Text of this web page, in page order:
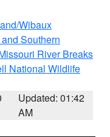
Wibaux
Southern
River Breaks
National Wildlife
Updated: 01:42
AM